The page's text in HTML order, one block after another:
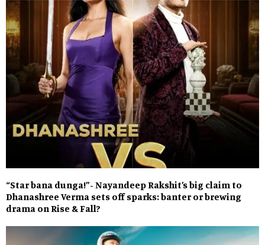
“Star bana dunga!”- Nayandeep Rakshit’s big claim to
Dhanashree Verma sets off sparks: banter or brewing
drama on Rise & Fall?